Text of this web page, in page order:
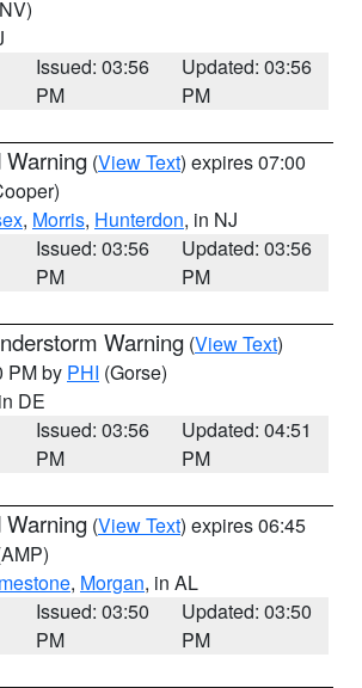
Issued: 03:56
PM
Updated: 03:56
PM
Warning (View Text) expires 07:00
, Morris, Hunterdon, in NJ
Issued: 03:56
PM
Updated: 03:56
PM
Warning (View Text)
PM by PHI (Gorse)
DE
Issued: 03:56
PM
Updated: 04:51
PM
Warning (View Text) expires 06:45
, Morgan, in AL
Issued: 03:50
PM
Updated: 03:50
PM